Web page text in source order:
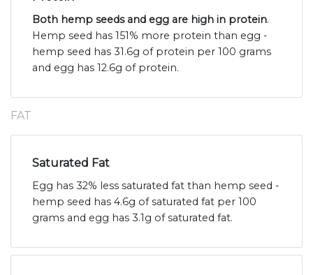
Both hemp seeds and egg are high in protein.
Hemp seed has 151% more protein than egg -
hemp seed has 31.6g of protein per 100 grams
and egg has 12.6g of protein.
FAT
Saturated Fat
Egg has 32% less saturated fat than hemp seed -
hemp seed has 4.6g of saturated fat per 100
grams and egg has 3.1g of saturated fat.